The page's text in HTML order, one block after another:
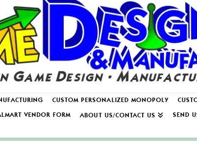
CUSTOM PERSONALIZED MONOPOLY
VENDOR FORM ABOUT US/CONTACT US SEND